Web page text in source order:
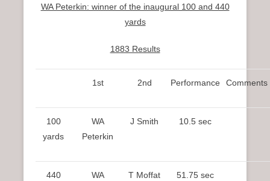
WA Peterkin: winner of the inaugural 100 and 440
yards
1883 Results
1st 2nd Performance Comments
100
yards
WA
Peterkin
J Smith 10.5 sec
440
WA
T Moffat 51.75 sec